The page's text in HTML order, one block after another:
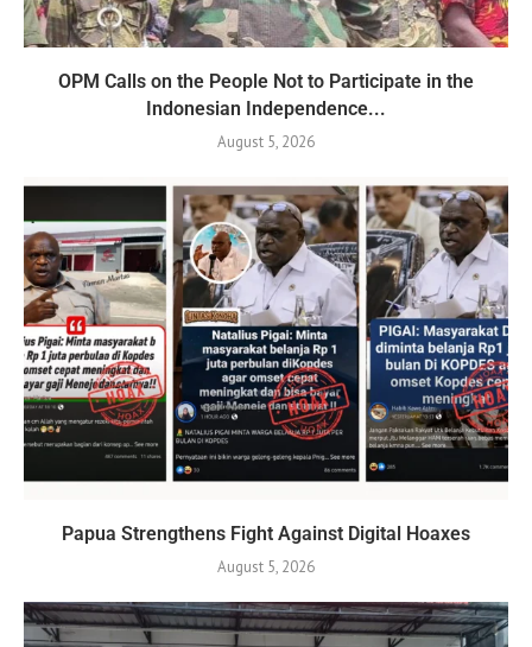
OPM Calls on the People Not to Participate in the
Indonesian Independence...
August 5, 2026
Papua Strengthens Fight Against Digital Hoaxes
August 5, 2026